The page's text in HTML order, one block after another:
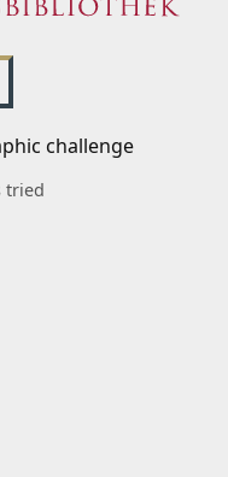
challenge
tried